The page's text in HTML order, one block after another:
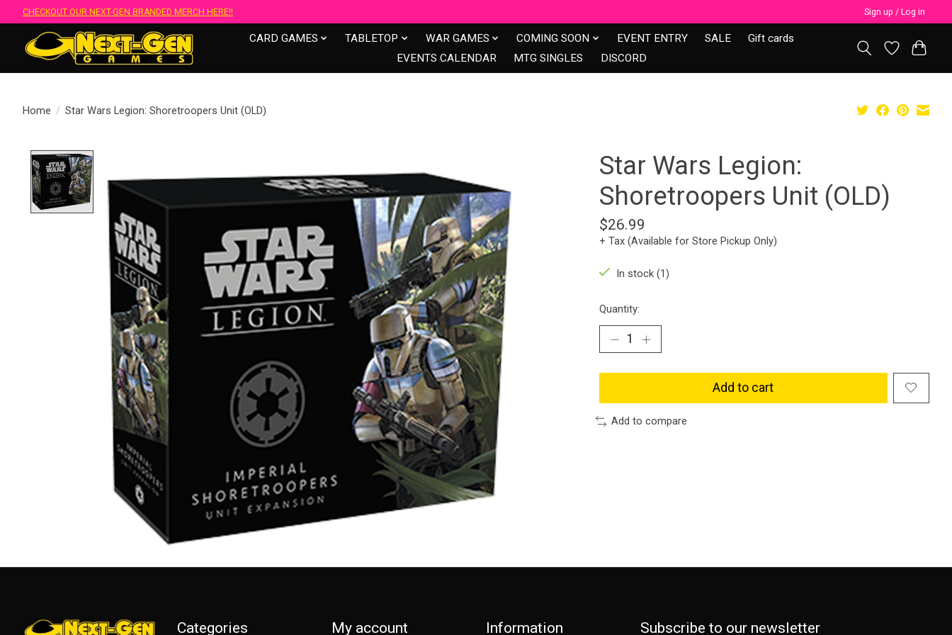
CHECKOUT OUR NEXT-GEN BRANDED MERCH HERE!! Sign up / Log in
CARD GAMES TABLETOP WAR GAMES COMING SOON EVENT ENTRY SALE
Gift cards
EVENTS CALENDAR
MTG SINGLES DISCORD
Home / Star Wars Legion: Shoretroopers Unit (OLD)
Star Wars Legion:
Shoretroopers Unit (OLD)
$26.99
+ Tax (Available for Store Pickup Only)
In stock (1)
Quantity:
Add to cart
Add to compare
Categories My account Information Subscribe to our newsletter